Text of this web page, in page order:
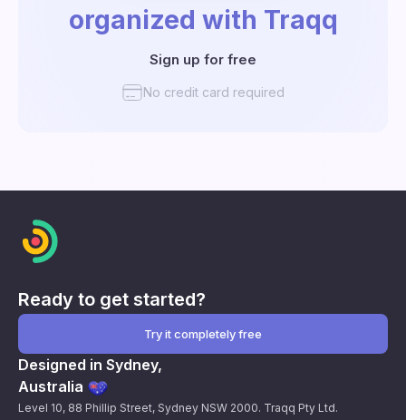
organized with Traqq
Sign up for free
No credit card required
Ready to get started?
Try it completely free
Designed in Sydney,
Australia
Level 10, 88 Phillip Street, Sydney NSW 2000. Traqq Pty Ltd.